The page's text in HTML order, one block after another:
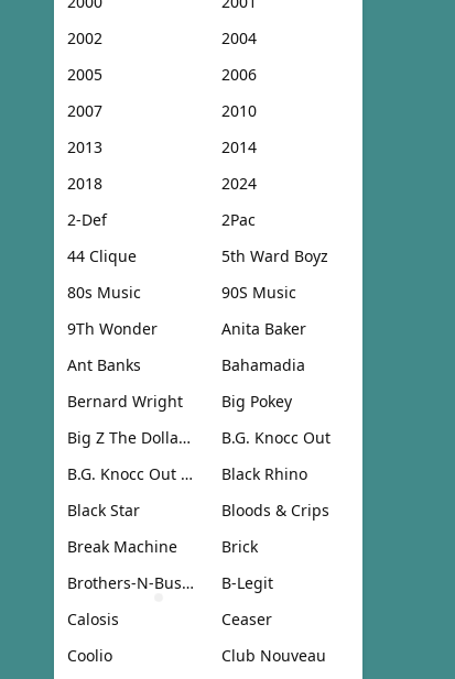
2002
2004
2005
2006
2007
2010
2013
2014
2018
2024
2-Def
2Pac
44 Clique
5th Ward Boyz
80s Music
90S Music
9Th Wonder
Anita Baker
Ant Banks
Bahamadia
Bernard Wright
Big Pokey
Big Z The Dollar Don
B.G. Knocc Out
B.G. Knocc Out & Dresta
Black Rhino
Black Star
Bloods & Crips
Break Machine
Brick
Brothers-N-Business
B-Legit
Calosis
Ceaser
Coolio
Club Nouveau